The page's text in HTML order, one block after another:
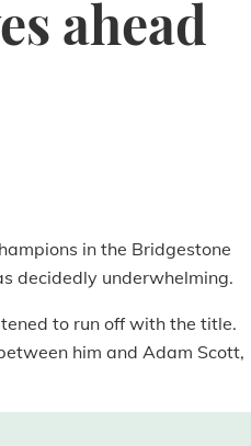
ahead
in the Bridgestone
decidedly underwhelming.
to run off with the title.
him and Adam Scott,